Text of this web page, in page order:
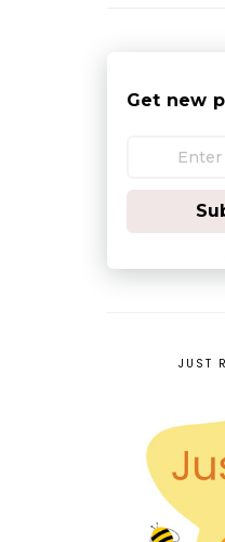
Get new
JUST